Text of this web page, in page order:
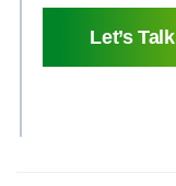
Let’s Talk